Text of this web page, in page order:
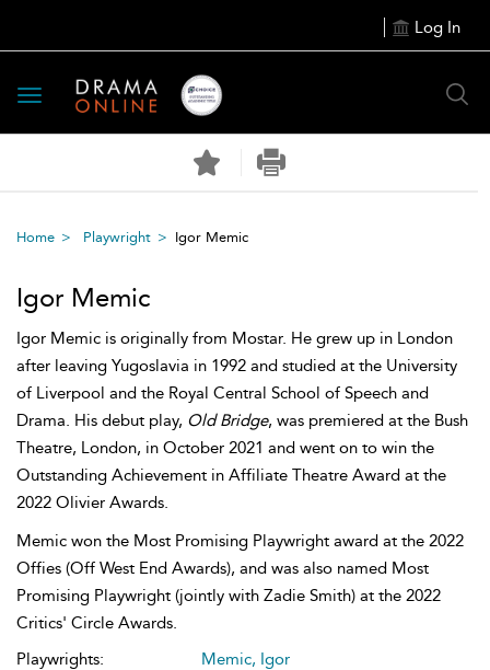
Log In
Toggle
navigation
Home Playwright Igor Memic
Igor Memic
Igor Memic is originally from Mostar. He grew up in London
after leaving Yugoslavia in 1992 and studied at the University
of Liverpool and the Royal Central School of Speech and
Drama. His debut play, Old Bridge, was premiered at the Bush
Theatre, London, in October 2021 and went on to win the
Outstanding Achievement in Affiliate Theatre Award at the
2022 Olivier Awards.
Memic won the Most Promising Playwright award at the 2022
Offies (Off West End Awards), and was also named Most
Promising Playwright (jointly with Zadie Smith) at the 2022
Critics' Circle Awards.
Playwrights:
Memic, Igor